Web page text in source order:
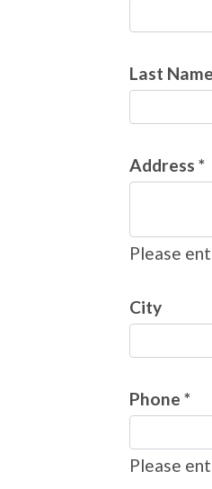
Last
Address *
Please
City
Phone *
Please